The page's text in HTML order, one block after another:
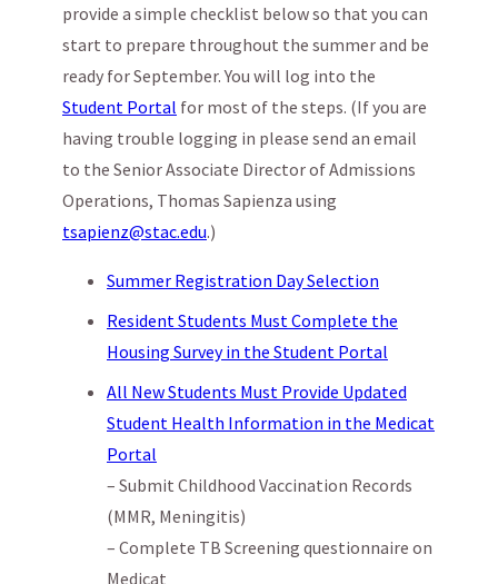
provide a simple checklist below so that you can
start to prepare throughout the summer and be
ready for September. You will log into the
Student Portal for most of the steps. (If you are
having trouble logging in please send an email
to the Senior Associate Director of Admissions
Operations, Thomas Sapienza using
tsapienz@stac.edu.)
Summer Registration Day Selection
Resident Students Must Complete the
Housing Survey in the Student Portal
All New Students Must Provide Updated
Student Health Information in the Medicat
Portal
– Submit Childhood Vaccination Records
(MMR, Meningitis)
– Complete TB Screening questionnaire on
Medicat